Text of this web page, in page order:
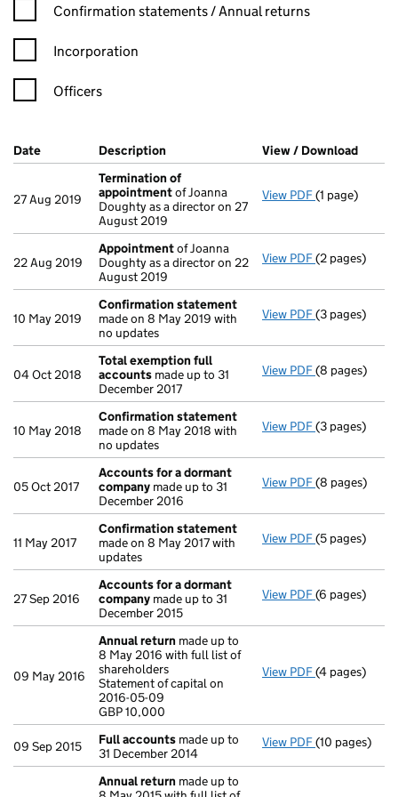
Confirmation statement filters, selecting an input will reload
Confirmation statements / Annual returns
Incorporation
Officers
Company Results (links open in a new window)
Date (document was filed at Companies House)
Description (of the document filed at Companies
View / Download
27 Aug 2019
Termination of
appointmentof Joanna
Doughty as a director on 27
August 2019
View PDF Termination
(1 page)
22 Aug 2019
Appointmentof Joanna
Doughty as a director on 22
August 2019
View PDF Appointment
(2 pages)
10 May 2019
Confirmation statement
made on 8 May 2019 with
no updates
View PDF(3 pages)
04 Oct 2018
Total exemption full
accounts made up to 31
December 2017
View PDF Total
(8 pages)
10 May 2018
Confirmation statement
made on 8 May 2018 with
no updates
View PDF(3 pages)
05 Oct 2017
Accounts for a dormant
company made up to 31
December 2016
View PDF Accounts for
(8 pages)
11 May 2017
Confirmation statement
made on 8 May 2017 with
updates
View PDF(5 pages)
27 Sep 2016
Accounts for a dormant
company made up to 31
December 2015
View PDF Accounts for
(6 pages)
09 May 2016
Annual return made up to
8 May 2016 with full list of
shareholders
Statement of capital on
2016-05-09
GBP 10,000
View PDF Annual return
(4 pages)
09 Sep 2015 Full accounts made up to
31 December 2014
View PDF Full accounts
(10 pages)
Annual return made up to